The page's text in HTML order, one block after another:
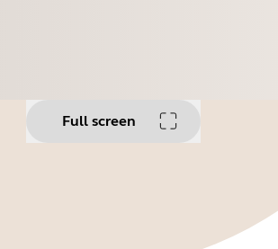
Full screen